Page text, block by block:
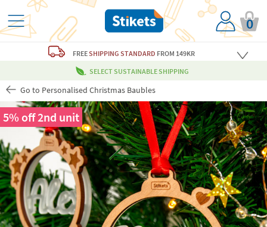
0
FREESHIPPING STANDARD FROM 149KR
SELECT SUSTAINABLE SHIPPING
Go to Personalised Christmas Baubles
5% off 2nd unit